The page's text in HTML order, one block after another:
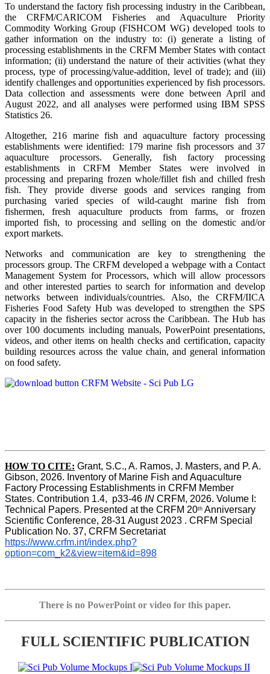
To understand the factory fish processing industry in the Caribbean,
the CRFM/CARICOM Fisheries and Aquaculture Priority
Commodity Working Group (FISHCOM WG) developed tools to
gather information on the industry to: (i) generate a listing of
processing establishments in the CRFM Member States with contact
information; (ii) understand the nature of their activities (what they
process, type of processing/value-addition, level of trade); and (iii)
identify challenges and opportunities experienced by fish processors.
Data collection and assessments were done between April and
August 2022, and all analyses were performed using IBM SPSS
Statistics 26.
Altogether, 216 marine fish and aquaculture factory processing
establishments were identified: 179 marine fish processors and 37
aquaculture processors. Generally, fish factory processing
establishments in CRFM Member States were involved in
processing and preparing frozen whole/fillet fish and chilled fresh
fish. They provide diverse goods and services ranging from
purchasing varied species of wild-caught marine fish from
fishermen, fresh aquaculture products from farms, or frozen
imported fish, to processing and selling on the domestic and/or
export markets.
Networks and communication are key to strengthening the
processors group. The CRFM developed a webpage with a Contact
Management System for Processors, which will allow processors
and other interested parties to search for information and develop
networks between individuals/countries. Also, the CRFM/IICA
Fisheries Food Safety Hub was developed to strengthen the SPS
capacity in the fisheries sector across the Caribbean. The Hub has
over 100 documents including manuals, PowerPoint presentations,
videos, and other items on health checks and certification, capacity
building resources across the value chain, and general information
on food safety.
HOW TO CITE: Grant, S.C., A. Ramos, J. Masters, and P. A.
Gibson, 2026. Inventory of Marine Fish and Aquaculture
Factory Processing Establishments in CRFM Member
States. Contribution 1.4,  p33-46 IN CRFM, 2026. Volume I:
Technical Papers. Presented at the CRFM 20th Anniversary
Scientific Conference, 28-31 August 2023 . CRFM Special
Publication No. 37, CRFM Secretariat
https://www.crfm.int/index.php?
option=com_k2&view=item&id=898
There is no PowerPoint or video for this paper.
FULL SCIENTIFIC PUBLICATION